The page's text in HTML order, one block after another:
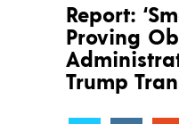
Report:
Proving
Trump